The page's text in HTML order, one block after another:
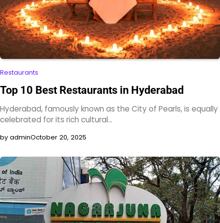
Restaurants
Top 10 Best Restaurants in Hyderabad
Hyderabad, famously known as the City of Pearls, is equally
celebrated for its rich cultural…
by adminOctober 20, 2025